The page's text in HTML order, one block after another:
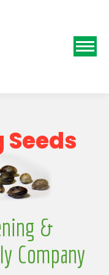
Seeds
&
Company